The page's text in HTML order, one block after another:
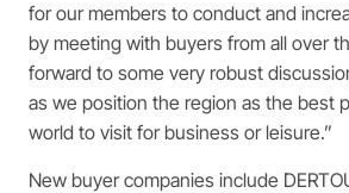
for our members to conduct and
by meeting with buyers from all over
forward to some very robust
as we position the region as the best
world to visit for business or leisure.”
New buyer companies include